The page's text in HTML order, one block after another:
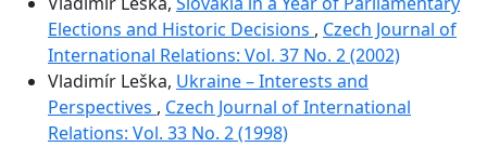
Elections and Historic Decisions , Czech Journal of
International Relations: Vol. 37 No. 2 (2002)
Vladimír Leška, Ukraine – Interests and
Perspectives , Czech Journal of International
Relations: Vol. 33 No. 2 (1998)